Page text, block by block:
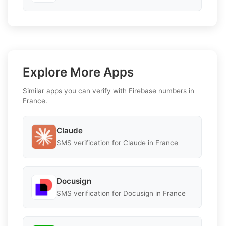
Explore More Apps
Similar apps you can verify with Firebase numbers in
France.
Claude
SMS verification for Claude in France
Docusign
SMS verification for Docusign in France